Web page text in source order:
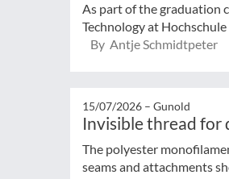
As part of the graduation
Technology at
By Antje Schmidtpeter
15/07/2026 – Gunold
Invisible thread for
The polyester
seams and attachments